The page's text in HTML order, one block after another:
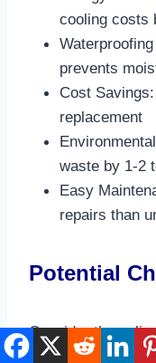
cooling costs
prevents
Cost
replacement​
waste by 1-2
Easy
repairs than
Potential
Consider these